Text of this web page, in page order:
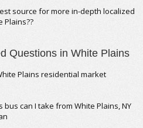
source for more in-depth localized
Plains??
Questions in White Plains
Plains residential market
bus can I take from White Plains, NY